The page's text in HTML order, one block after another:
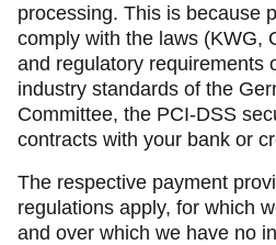
processing. This is because
comply with the laws (KWG,
and regulatory requirements
industry standards of the
Committee, the PCI-DSS
contracts with your bank or
The respective payment
regulations apply, for which
and over which we have no